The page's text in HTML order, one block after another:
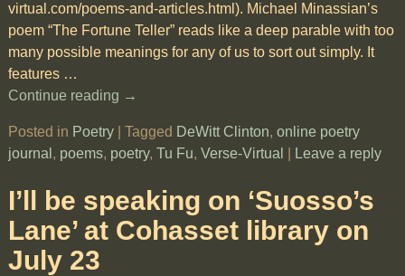
virtual.com/poems-and-articles.html). Michael Minassian’s
poem “The Fortune Teller” reads like a deep parable with too
many possible meanings for any of us to sort out simply. It
features …
Continue reading →
Posted in Poetry| Tagged DeWitt Clinton, online poetry
journal , poems, poetry, Tu Fu, Verse-Virtual Leave a reply
I’ll be speaking on ‘Suosso’s
Lane’ at Cohasset library on
July 23